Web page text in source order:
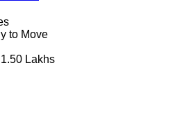
to Move
Lakhs